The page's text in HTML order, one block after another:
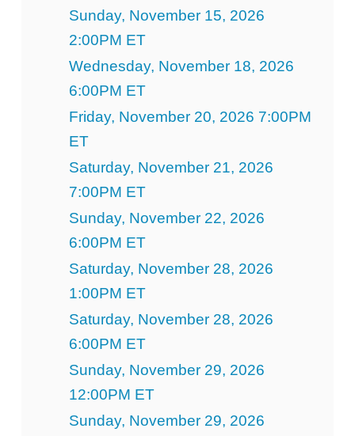
Sunday, November 15, 2026
2:00PM ET
Wednesday, November 18, 2026
6:00PM ET
Friday, November 20, 2026 7:00PM
ET
Saturday, November 21, 2026
7:00PM ET
Sunday, November 22, 2026
6:00PM ET
Saturday, November 28, 2026
1:00PM ET
Saturday, November 28, 2026
6:00PM ET
Sunday, November 29, 2026
12:00PM ET
Sunday, November 29, 2026